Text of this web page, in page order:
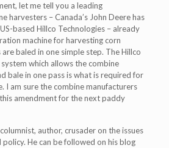
let me tell you a leading
harvesters – Canada’s John Deere has
based Hillco Technologies – already
machine for harvesting corn
baled in one simple step. The Hillco
system which allows the combine
bale in one pass is what is required for
I am sure the combine manufacturers
amendment for the next paddy
author, crusader on the issues
He can be followed on his blog